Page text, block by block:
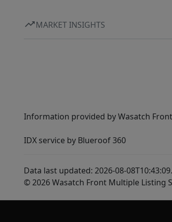
MARKET INSIGHTS
Information provided by Wasatch
IDX service by Blueroof 360
Data last updated: 2026-08-
© 2026 Wasatch Front Multiple Listing